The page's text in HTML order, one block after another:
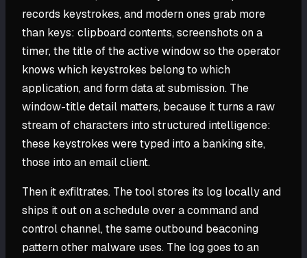
records keystrokes, and modern ones grab more
than keys: clipboard contents, screenshots on a
timer, the title of the active window so the operator
knows which keystrokes belong to which
application, and form data at submission. The
window-title detail matters, because it turns a raw
stream of characters into structured intelligence:
these keystrokes were typed into a banking site,
those into an email client.
Then it exfiltrates. The tool stores its log locally and
ships it out on a schedule over a command and
control channel, the same outbound beaconing
pattern other malware uses. The log goes to an